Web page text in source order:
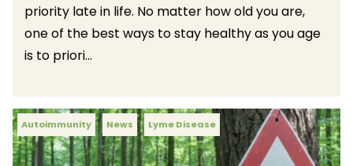
priority late in life. No matter how old you are,
one of the best ways to stay healthy as you age
is to priori...
Autoimmunity News Lyme Disease